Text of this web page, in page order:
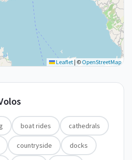
Leaflet| © OpenStreetMap
boat rides cathedrals
countryside docks